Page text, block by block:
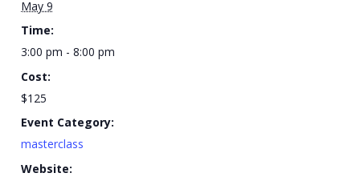
May 9
Time:
3:00 pm - 8:00 pm
Cost:
$125
Event Category:
masterclass
Website: